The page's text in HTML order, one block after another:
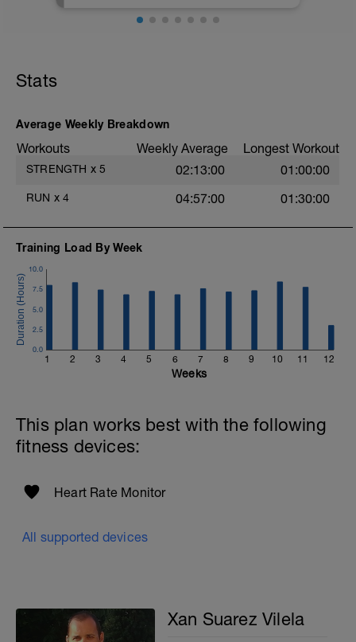
Stats
Average Weekly Breakdown
Workouts Weekly Average Longest Workout
STRENGTH x 5 02:13:00 01:00:00
RUN x 4 04:57:00 01:30:00
Training Load By Week
1 2 3 4 5 6 7 8 9 10 11 12
0.0
2.5
5.0
7.5
10.0
Weeks
This plan works best with the following
fitness devices:
Heart Rate Monitor
All supported devices
Xan Suarez Vilela